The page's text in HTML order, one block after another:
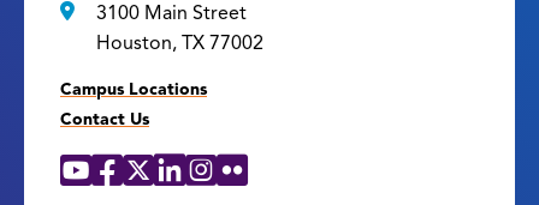
3100 Main Street
Houston, TX 77002
Campus Locations
Contact Us
Social
YouTube
Facebook
X LinkedIn
Instagram
Flickr